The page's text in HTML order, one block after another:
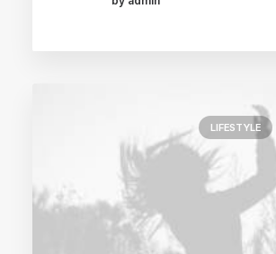
LIFESTYLE